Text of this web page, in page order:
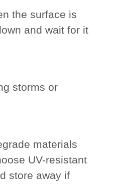
the surface is
and wait for it
storms or
materials
UV-resistant
store away if